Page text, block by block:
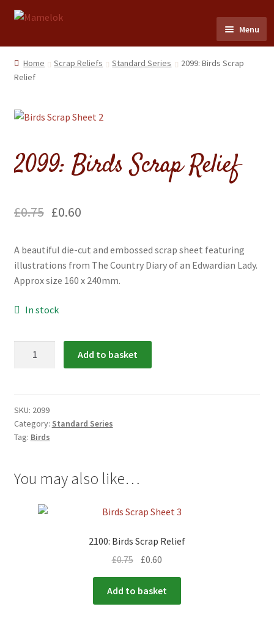
Skip
navigation
Skip
content
Menu
Home
Dolls
menu
Flags & Bunting
Expand
child
Home Scrap Reliefs Standard Series
2099: Birds Scrap
Relief
2099: Birds Scrap Relief
£0.75 £0.60
A beautiful die-cut and embossed scrap sheet featuring
illustrations from The Country Diary of an Edwardian Lady.
Approx size 160 x 240mm.
In stock
quantity
Add to basket
SKU: 2099
Category: Standard Series
Tag: Birds
You may also like…
2100: Birds Scrap Relief
£0.75 £0.60
Add to basket